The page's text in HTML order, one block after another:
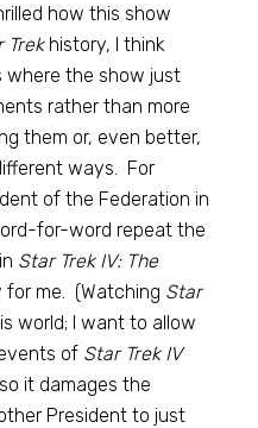
how this show
Trekhistory, I think
where the show just
rather than more
them or, even better,
ways. For
of the Federation in
for-word repeat the
Star Trek IV: The
me. (Watching Star
world; I want to allow
of Star Trek IV
it damages the
President to just